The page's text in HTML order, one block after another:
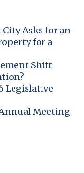
City Asks for an
for a
Shift
Legislative
Meeting